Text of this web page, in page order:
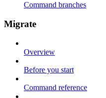
Command branches
Migrate
Overview
Before you start
Command reference